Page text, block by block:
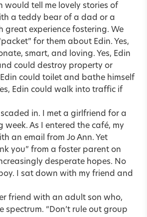
would tell me lovely stories of
a teddy bear of a dad or a
great experience fostering. We
for them about Edin. Yes,
smart, and loving. Yes, Edin
could destroy property or
Edin could toilet and bathe himself
Edin could walk into traffic if
in. I met a girlfriend for a
As I entered the café, my
an email from Jo Ann. Yet
you” from a foster parent on
desperate hopes. No
I sat down with my friend and
friend with an adult son who,
spectrum. “Don’t rule out group